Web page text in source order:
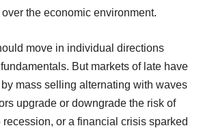
the economic environment.
move in individual directions
But markets of late have
mass selling alternating with waves
upgrade or downgrade the risk of
or a financial crisis sparked